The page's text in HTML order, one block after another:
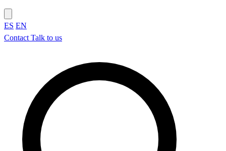
ES EN
Contact Talk to us